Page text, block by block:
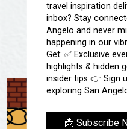
travel inspiration
inbox? Stay
Angelo and never
happening in our
Get: ✅ Exclusive
highlights & hidden
insider tips 👉 Sign
exploring San
📩 Subscribe